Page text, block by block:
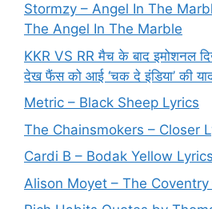
Stormzy – Angel In The
The Angel In The Marble
KKR VS RR मैच के बाद इमोशनल
देख फैंस को आई ‘चक दे इंडिया’ की
Metric – Black Sheep Lyrics
The Chainsmokers – Closer
Cardi B – Bodak Yellow Lyrics
Alison Moyet – The Coventry